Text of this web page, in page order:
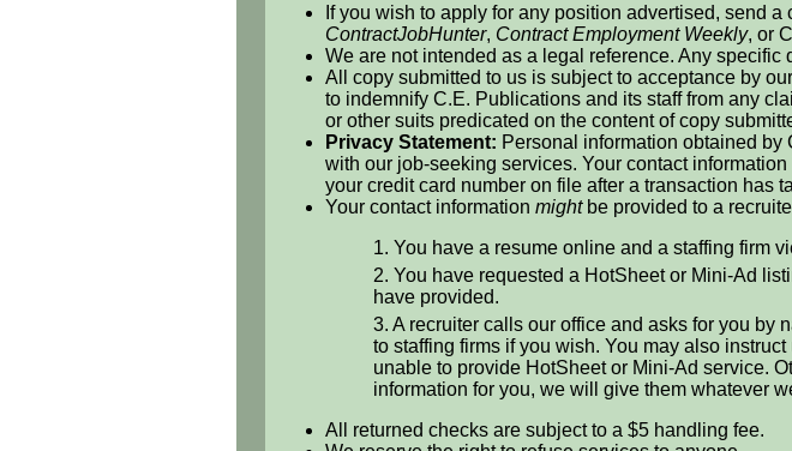
If you wish to apply for any position advertised, send
ContractJobHunter, Contract Employment Weekly, or
We are not intended as a legal reference. Any
All copy submitted to us is subject to acceptance by
to indemnify C.E. Publications and its staff from any
or other suits predicated on the content of copy
Privacy Statement: Personal information obtained
with our job-seeking services. Your contact
your credit card number on file after a transaction has
Your contact information mightbe provided to a
1. You have a resume online and a staffing firm
2. You have requested a HotSheet or Mini-Ad
have provided.
3. A recruiter calls our office and asks for you by
to staffing firms if you wish. You may also
unable to provide HotSheet or Mini-Ad service.
information for you, we will give them whatever
All returned checks are subject to a $5 handling fee.